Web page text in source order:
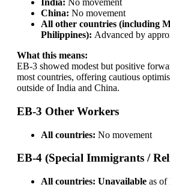
India: No movement
China: No movement
All other countries (including
Philippines): Advanced by
What this means:
EB-3 showed modest but positive
most countries, offering cautious
outside of India and China.
EB-3 Other Workers
All countries: No movement
EB-4 (Special Immigrants /
All countries: Unavailableas of